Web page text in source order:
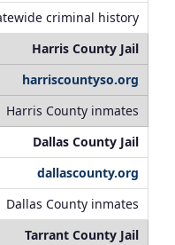
criminal history
Harris County Jail
harriscountyso.org
Harris County inmates
Dallas County Jail
dallascounty.org
Dallas County inmates
Tarrant County Jail